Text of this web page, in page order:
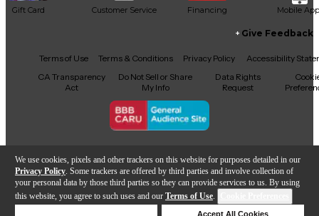
We use cookies, pixels and other trackers on this website for purposes detailed in our
Privacy Policy . Some trackers are offered by third parties and involve collection of
your personal data by those third parties so they can provide services to us. By using
this website, you agree to such uses and our Terms of Use.
Accept All Cookies
Add to Cart
Gift Card Customer Service Financing Mobile App
Facebook
X YouTubeInstagram
TikTokThreads
Give Feedback
Terms of Use Terms & Conditions Privacy Policy
Accessibility
CA Transparency
Act
Do Not Sell or Share
My Info
Data Rights
Request
Copyright © Guitar Center Inc.